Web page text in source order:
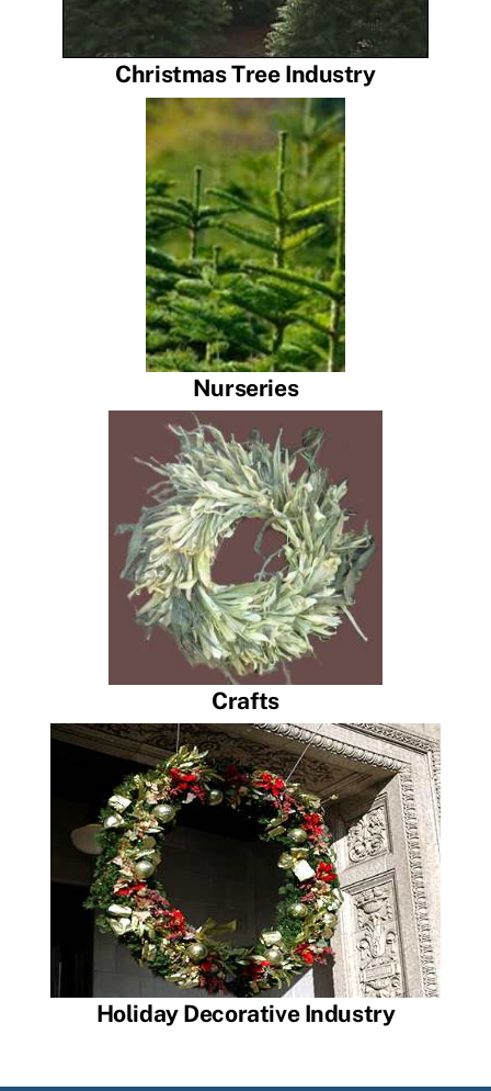
Christmas Tree Industry
Nurseries
Crafts
Holiday Decorative Industry